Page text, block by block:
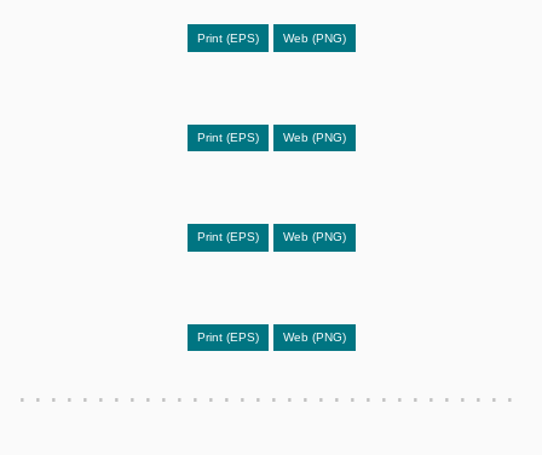
Print (EPS) Web (PNG)
Print (EPS) Web (PNG)
Print (EPS) Web (PNG)
Print (EPS) Web (PNG)